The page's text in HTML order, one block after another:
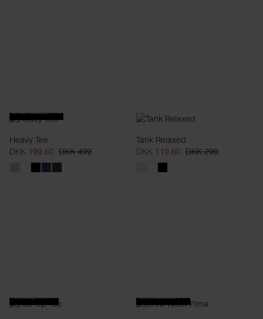
OVERSIZED FIT
Heavy Tee
DKK 199.60 DKK 499
Tank Relaxed
DKK 119.60 DKK 299
REGULAR FIT OVERSIZED FIT